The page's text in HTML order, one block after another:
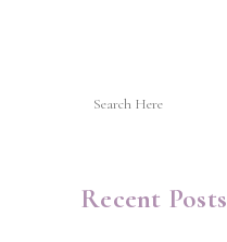
Recent Posts